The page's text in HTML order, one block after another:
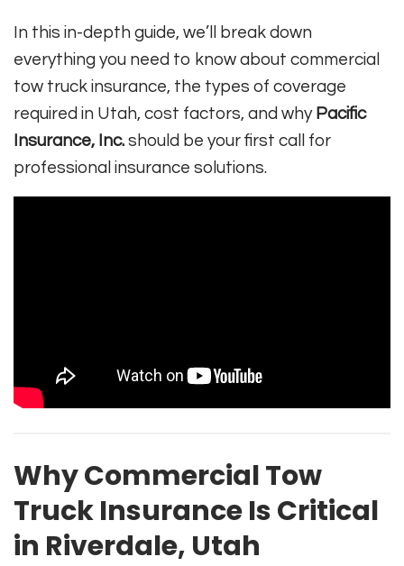
In this in-depth guide, we’ll break down
everything you need to know about commercial
tow truck insurance, the types of coverage
required in Utah, cost factors, and why Pacific
Insurance, Inc. should be your first call for
professional insurance solutions.
Why Commercial Tow
Truck Insurance Is Critical
in Riverdale, Utah